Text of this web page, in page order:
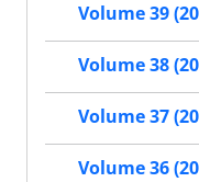
Volume 39
Volume 38
Volume 37
Volume 36